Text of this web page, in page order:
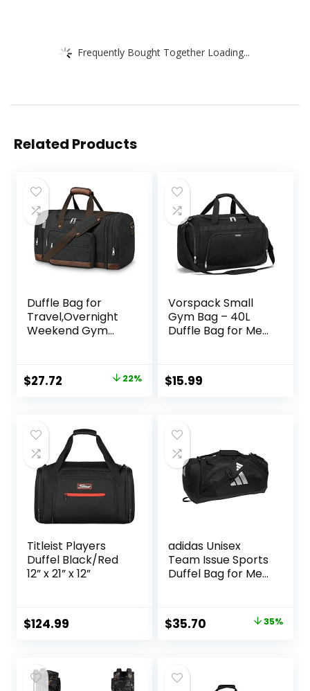
Frequently Bought Together Loading...
Related Products
Duffle Bag for
Travel,Overnight
Weekend Gym
Duffel Bag for Men
Women,
Duffel Bag, Black
Original
$35.49.
$27.72
$27.72.
22%
Vorspack Small
Gym Bag – 40L
Duffle Bag for Men
Bag with Shoe
Compartment
Sports Gym Travel
– Black
$15.99
Titleist Players
Duffel Black/Red
12” x 21” x 12”
$124.99
adidas Unisex
Team Issue Sports
Duffel Bag for Men
Original
$55.00.
$35.70 Current
35%